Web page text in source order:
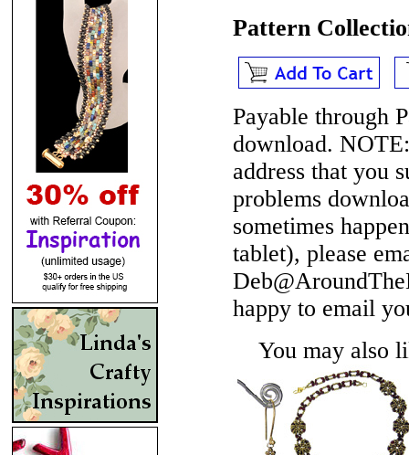
Pattern
Payable through
download. NOTE:
address that you
problems
sometimes
tablet), please
happy to email
You may also